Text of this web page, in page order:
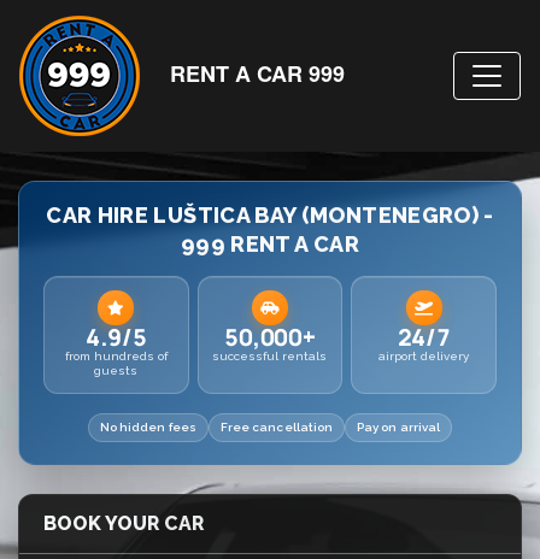
RENT A CAR 999
CAR HIRE LUŠTICA BAY (MONTENEGRO) -
999 RENT A CAR
4.9/5
from hundreds of
guests
50,000+
successful rentals
24/7
airport delivery
No hidden fees Free cancellation Pay on arrival
BOOK YOUR CAR